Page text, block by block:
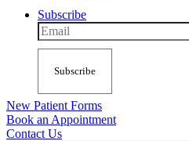
Subscribe
Subscribe
New Patient Forms
Book an Appointment
Contact Us